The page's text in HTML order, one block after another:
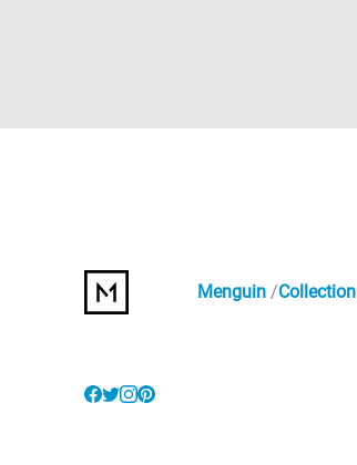
Menguin Collection